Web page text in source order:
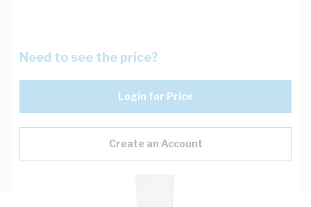
Need to see the price?
Login for Price
Create an Account